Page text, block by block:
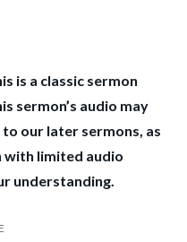
is a classic sermon
sermon’s audio may
our later sermons, as
with limited audio
understanding.